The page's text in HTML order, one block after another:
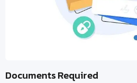
Documents Required